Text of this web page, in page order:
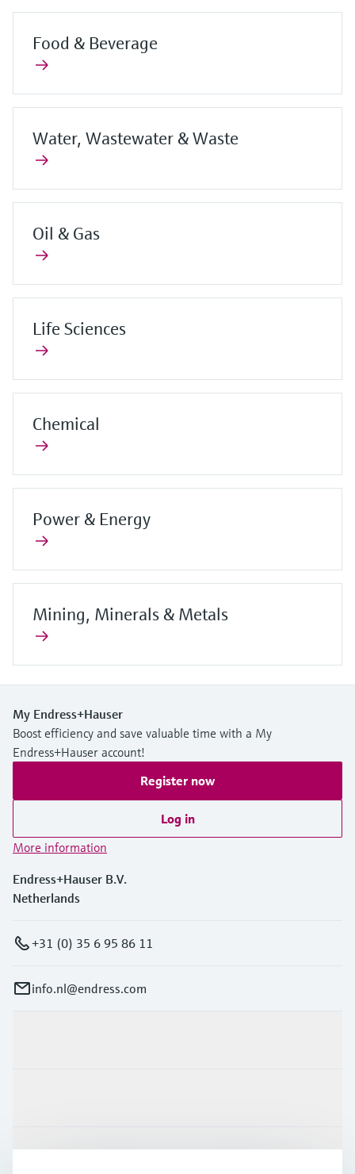
Food & Beverage
Water, Wastewater & Waste
Oil & Gas
Life Sciences
Chemical
Power & Energy
Mining, Minerals & Metals
My Endress+Hauser
Boost efficiency and save valuable time with a My
Endress+Hauser account!
Register now
Log in
More information
Endress+Hauser B.V.
Netherlands
+31 (0) 35 6 95 86 11
info.nl@endress.com